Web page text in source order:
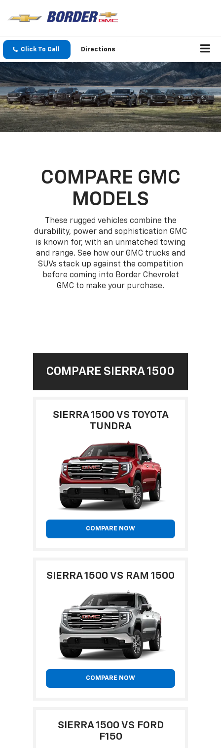
Click To Call Directions
COMPARE GMC
MODELS
These rugged vehicles combine the
durability, power and sophistication GMC
is known for, with an unmatched towing
and range. See how our GMC trucks and
SUVs stack up against the competition
before coming into Border Chevrolet
GMC to make your purchase.
COMPARE SIERRA 1500
SIERRA 1500 VS TOYOTA
TUNDRA
COMPARE NOW
SIERRA 1500 VS RAM 1500
COMPARE NOW
SIERRA 1500 VS FORD
F150